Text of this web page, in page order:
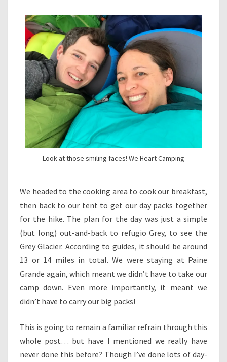
Look at those smiling faces! We Heart Camping
We headed to the cooking area to cook our breakfast,
then back to our tent to get our day packs together
for the hike. The plan for the day was just a simple
(but long) out-and-back to refugio Grey, to see the
Grey Glacier. According to guides, it should be around
13 or 14 miles in total. We were staying at Paine
Grande again, which meant we didn’t have to take our
camp down. Even more importantly, it meant we
didn’t have to carry our big packs!
This is going to remain a familiar refrain through this
whole post… but have I mentioned we really have
never done this before? Though I’ve done lots of day-